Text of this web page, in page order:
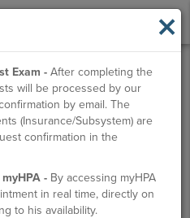
×
Exam - After completing the
will be processed by our
by email. The
(Insurance/Subsystem) are
confirmation in the
- By accessing myHPA
in real time, directly on
to his availability.